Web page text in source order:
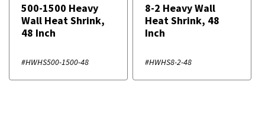
500-1500 Heavy
Wall Heat Shrink,
48 Inch
#HWHS500-1500-48
8-2 Heavy Wall
Heat Shrink, 48
Inch
#HWHS8-2-48